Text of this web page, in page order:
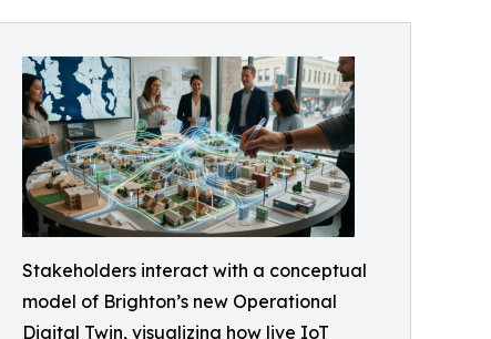
Stakeholders interact with a conceptual
model of Brighton’s new Operational
Digital Twin, visualizing how live IoT